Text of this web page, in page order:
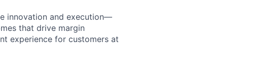
innovation and execution—
that drive margin
experience for customers at